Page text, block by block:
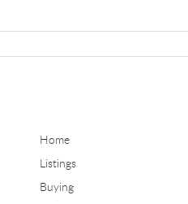
Home
Listings
Buying